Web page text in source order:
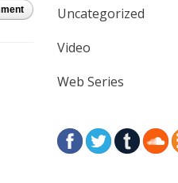
Uncategorized
Video
Web Series